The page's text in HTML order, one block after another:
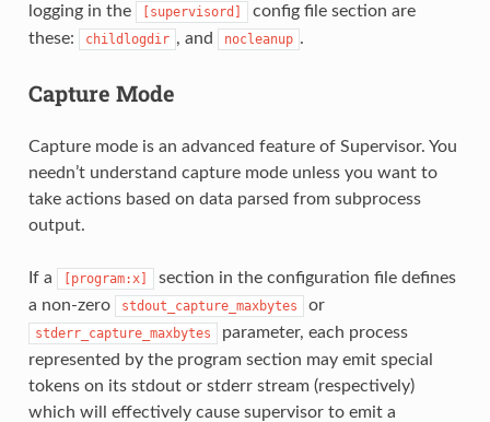
logging in the
[supervisord]
config file section are
these:
childlogdir , and nocleanup .
Capture Mode
Capture mode is an advanced feature of Supervisor. You
needn’t understand capture mode unless you want to
take actions based on data parsed from subprocess
output.
If a [program:x]
section in the configuration file defines
a non-zero
stdout_capture_maxbytes or
stderr_capture_maxbytes
parameter, each process
represented by the program section may emit special
tokens on its stdout or stderr stream (respectively)
which will effectively cause supervisor to emit a